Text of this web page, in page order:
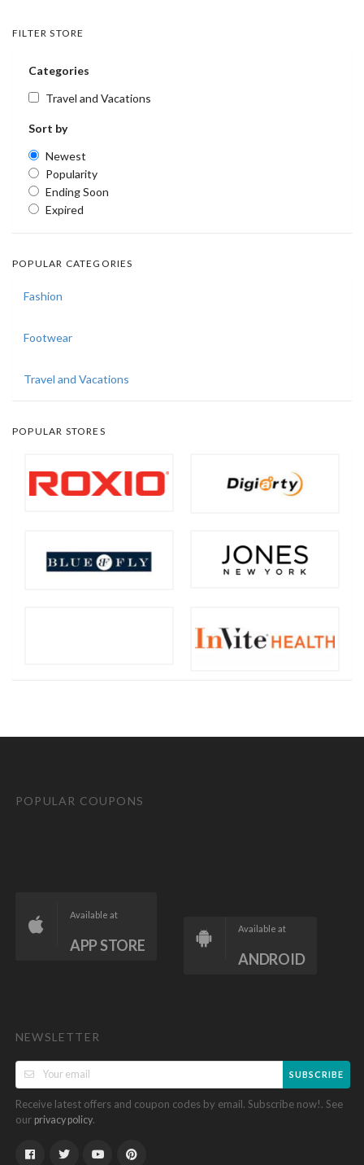
FILTER STORE
Categories
Travel and Vacations
Sort by
Newest
Popularity
Ending Soon
Expired
POPULAR CATEGORIES
Fashion
Footwear
Travel and Vacations
POPULAR STORES
POPULAR COUPONS
Available at
APP STORE
Available at
ANDROID
NEWSLETTER
SUBSCRIBE
Receive latest offers and coupon codes by email. Subscribe now!. See
our privacy policy.